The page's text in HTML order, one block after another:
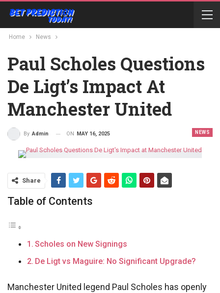
Home News
Paul Scholes Questions
De Ligt’s Impact At
Manchester United
NEWS
By Admin ON MAY 16, 2025
Share
Table of Contents
Scholes on New Signings
De Ligt vs Maguire: No Significant Upgrade?
Manchester United legend Paul Scholes has openly